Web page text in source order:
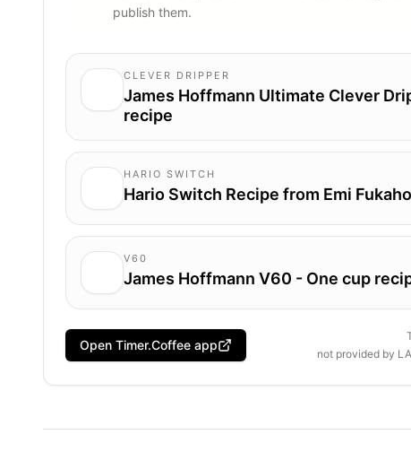
publish them.
CLEVER DRIPPER
James Hoffmann Ultimate Clever
recipe
HARIO SWITCH
Hario Switch Recipe from Emi
V60
James Hoffmann V60 - One cup
Open Timer.Coffee app
not provided by